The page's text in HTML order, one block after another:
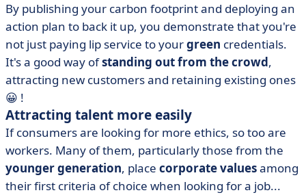
By publishing your carbon footprint and deploying an
action plan to back it up, you demonstrate that you're
not just paying lip service to yourgreen credentials.
It's a good way ofstanding out from the crowd,
attracting new customers and retaining existing ones
😀 !
Attracting talent more easily
If consumers are looking for more ethics, so too are
workers. Many of them, particularly those from the
younger generation, place corporate valuesamong
their first criteria of choice when looking for a job...